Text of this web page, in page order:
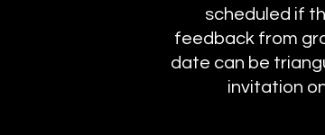
scheduled if
feedback from
date can be
invitation